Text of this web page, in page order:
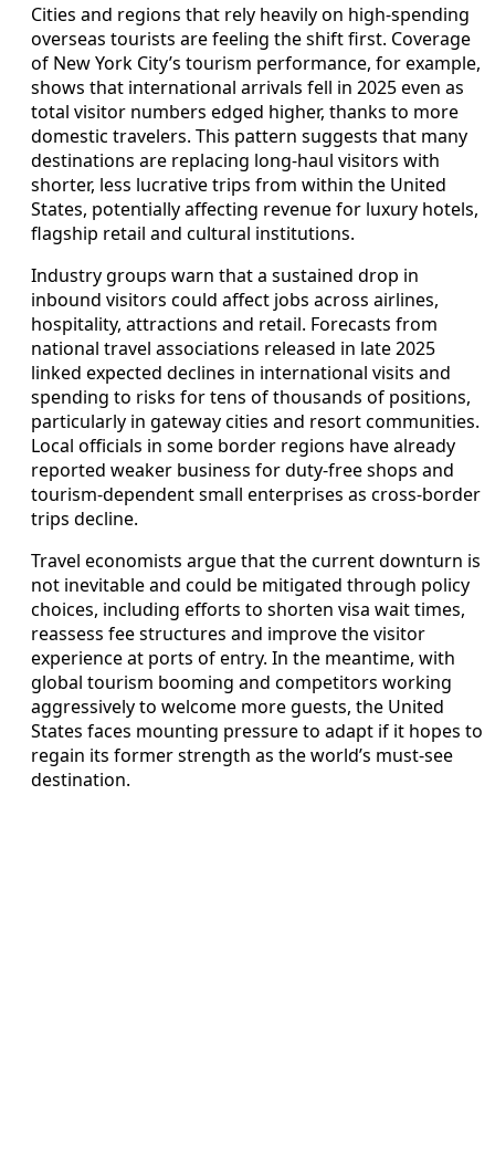
Cities and regions that rely heavily on high‑spending
overseas tourists are feeling the shift first. Coverage
of New York City’s tourism performance, for example,
shows that international arrivals fell in 2025 even as
total visitor numbers edged higher, thanks to more
domestic travelers. This pattern suggests that many
destinations are replacing long‑haul visitors with
shorter, less lucrative trips from within the United
States, potentially affecting revenue for luxury hotels,
flagship retail and cultural institutions.
Industry groups warn that a sustained drop in
inbound visitors could affect jobs across airlines,
hospitality, attractions and retail. Forecasts from
national travel associations released in late 2025
linked expected declines in international visits and
spending to risks for tens of thousands of positions,
particularly in gateway cities and resort communities.
Local officials in some border regions have already
reported weaker business for duty‑free shops and
tourism‑dependent small enterprises as cross‑border
trips decline.
Travel economists argue that the current downturn is
not inevitable and could be mitigated through policy
choices, including efforts to shorten visa wait times,
reassess fee structures and improve the visitor
experience at ports of entry. In the meantime, with
global tourism booming and competitors working
aggressively to welcome more guests, the United
States faces mounting pressure to adapt if it hopes to
regain its former strength as the world’s must‑see
destination.